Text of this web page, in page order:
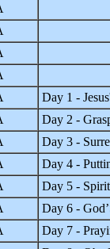
Day 1 -
Day 2 -
Day 3 -
Day 4 -
Day 5 -
Day 6 -
Day 7 -